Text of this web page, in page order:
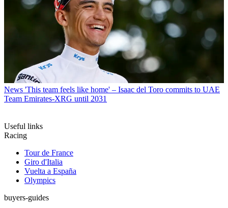
News 'This team feels like home' – Isaac del Toro commits to UAE
Team Emirates-XRG until 2031
Useful links
Racing
Tour de France
Giro d'Italia
Vuelta a España
Olympics
buyers-guides